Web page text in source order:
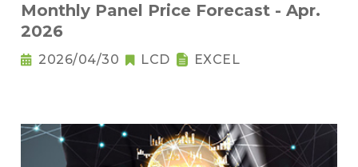
Monthly Panel Price Forecast - Apr.
2026
2026/04/30 LCD EXCEL